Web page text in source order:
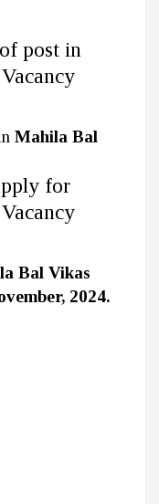
post in
Mahila Bal
for
Bal Vikas
2024.